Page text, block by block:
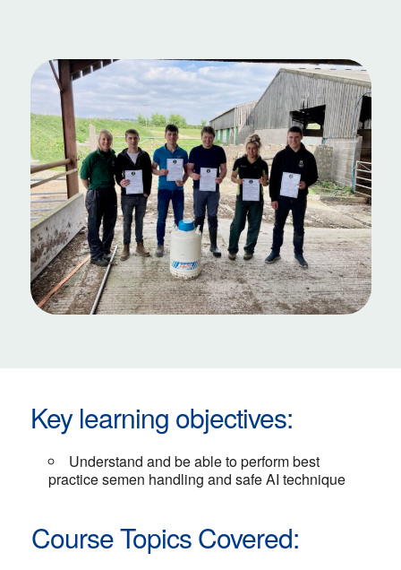
Key learning objectives:
Understand and be able to perform best
practice semen handling and safe AI technique
Course Topics Covered: